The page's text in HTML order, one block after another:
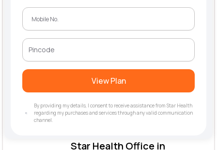
Star Health Office in
View Plan
By providing my details, I consent to receive assistance from Star Health
regarding my purchases and services through any valid communication
channel.